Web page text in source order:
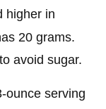
higher in
20 grams.
avoid sugar.
ounce serving